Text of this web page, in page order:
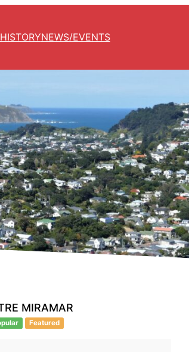
HISTORYNEWS/EVENTS
MIRAMAR
Featured